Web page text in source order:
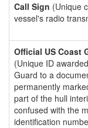
Call Sign (Unique
vessel's radio
Official US Coast
(Unique ID
Guard to a
permanently
part of the hull
confused with the
identification